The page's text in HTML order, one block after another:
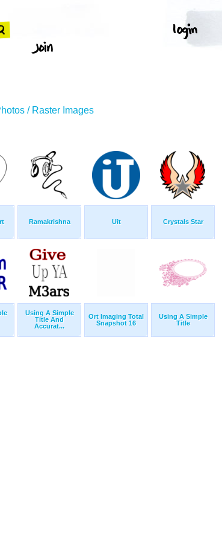
/ Raster Images
Ramakrishna Uit Crystals Star
Using A Simple
Title And
Accurat...
Ort Imaging Total
Snapshot 16
Using A Simple
Title